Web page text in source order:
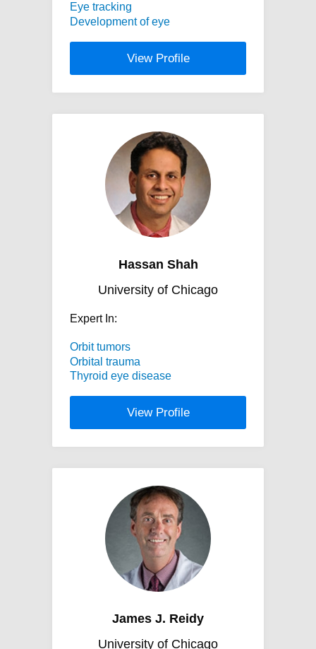
Eye tracking
Development of eye
View Profile
Hassan Shah
University of Chicago
Expert In:
Orbit tumors
Orbital trauma
Thyroid eye disease
View Profile
James J. Reidy
University of Chicago